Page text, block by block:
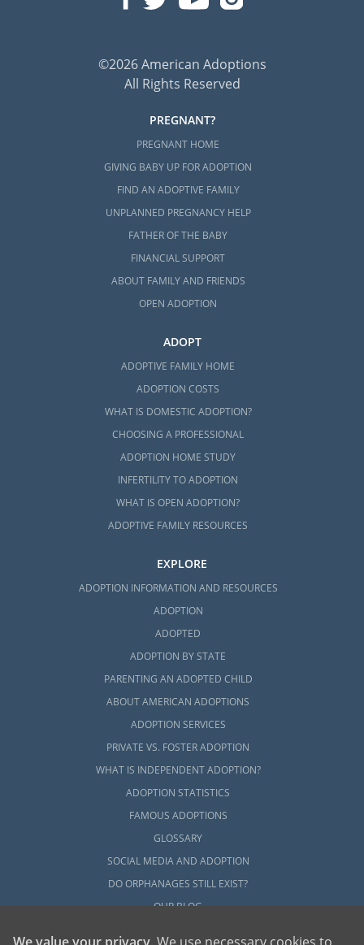
©2026 American Adoptions
All Rights Reserved
PREGNANT?
PREGNANT HOME
GIVING BABY UP FOR ADOPTION
FIND AN ADOPTIVE FAMILY
UNPLANNED PREGNANCY HELP
FATHER OF THE BABY
FINANCIAL SUPPORT
ABOUT FAMILY AND FRIENDS
OPEN ADOPTION
ADOPT
ADOPTIVE FAMILY HOME
ADOPTION COSTS
WHAT IS DOMESTIC ADOPTION?
CHOOSING A PROFESSIONAL
ADOPTION HOME STUDY
INFERTILITY TO ADOPTION
WHAT IS OPEN ADOPTION?
ADOPTIVE FAMILY RESOURCES
EXPLORE
ADOPTION INFORMATION AND RESOURCES
ADOPTION
ADOPTED
ADOPTION BY STATE
PARENTING AN ADOPTED CHILD
ABOUT AMERICAN ADOPTIONS
ADOPTION SERVICES
PRIVATE VS. FOSTER ADOPTION
WHAT IS INDEPENDENT ADOPTION?
ADOPTION STATISTICS
FAMOUS ADOPTIONS
GLOSSARY
SOCIAL MEDIA AND ADOPTION
DO ORPHANAGES STILL EXIST?
OUR BLOG